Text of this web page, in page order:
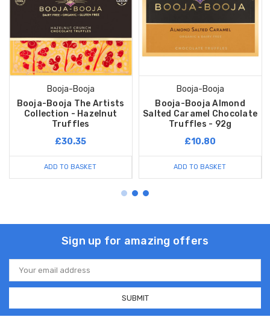
Booja-Booja
Booja-Booja The Artists
Collection - Hazelnut
Truffles
£30.35
ADD TO BASKET
Booja-Booja
Booja-Booja Almond
Salted Caramel Chocolate
Truffles - 92g
£10.80
ADD TO BASKET
Sign up for amazing offers
Email
Address